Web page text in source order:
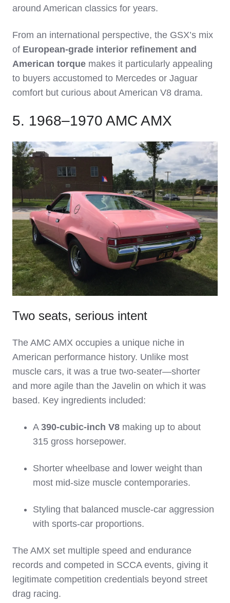
around American classics for years.
From an international perspective, the GSX’s mix
of European‑grade interior refinement and
American torque makes it particularly appealing
to buyers accustomed to Mercedes or Jaguar
comfort but curious about American V8 drama.
5. 1968–1970 AMC AMX
Two seats, serious intent
The AMC AMX occupies a unique niche in
American performance history. Unlike most
muscle cars, it was a true two‑seater—shorter
and more agile than the Javelin on which it was
based. Key ingredients included:
A 390‑cubic‑inch V8 making up to about
315 gross horsepower.
Shorter wheelbase and lower weight than
most mid‑size muscle contemporaries.
Styling that balanced muscle‑car aggression
with sports‑car proportions.
The AMX set multiple speed and endurance
records and competed in SCCA events, giving it
legitimate competition credentials beyond street
drag racing.